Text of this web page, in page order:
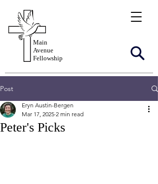
Main
Avenue
Fellowship
Post
Peter's Picks
Eryn Austin-Bergen
Mar 17, 2025 2 min read